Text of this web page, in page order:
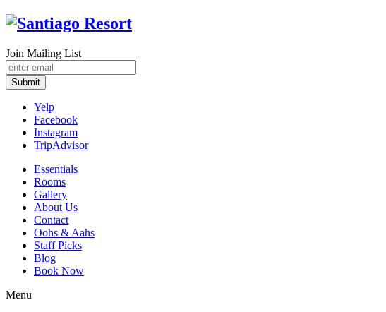
Join Mailing List
Submit
Yelp
Facebook
Instagram
TripAdvisor
Essentials
Rooms
Gallery
About Us
Contact
Oohs & Aahs
Staff Picks
Blog
Book Now
Menu